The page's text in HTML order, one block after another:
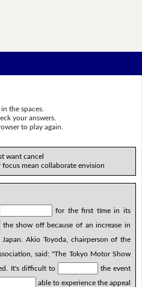
the spaces.
your answers.
to play again.
want cancel
mean collaborate envision
for the first time in its
the show off because of an increase in
Akio Toyoda, chairperson of the
said: "The Tokyo Motor Show
It's difficult to
the event
able to experience the appeal